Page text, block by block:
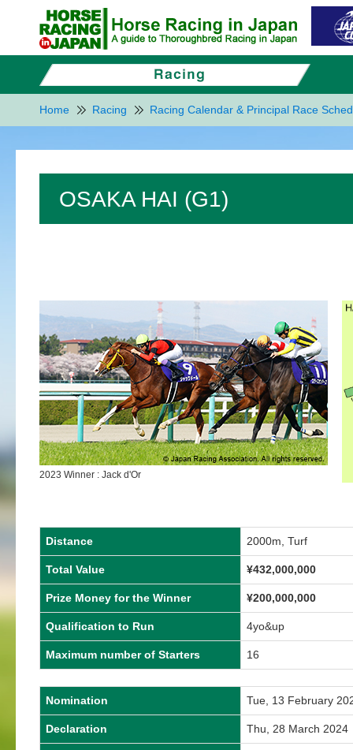
Home Racing Racing Calendar & Principal Race
OSAKA HAI (G1)
2023 Winner : Jack d'Or
Distance 2000m, Turf
Total Value ¥432,000,000
Prize Money for the Winner ¥200,000,000
Qualification to Run 4yo&up
Maximum number of Starters 16
Nomination Tue, 13 February
Declaration Thu, 28 March 2024